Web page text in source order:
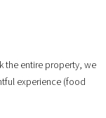
the entire property, we
experience (food